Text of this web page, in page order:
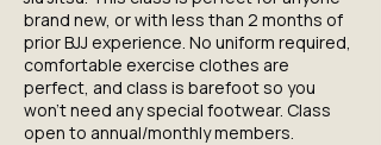
brand new, or with less than 2 months of
prior BJJ experience. No uniform required,
comfortable exercise clothes are
perfect, and class is barefoot so you
won't need any special footwear. Class
open to annual/monthly members.